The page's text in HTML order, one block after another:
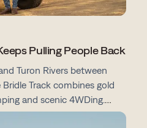
Pulling People Back
Turon Rivers between
Track combines gold
and scenic 4WDing.
conditions to maps and